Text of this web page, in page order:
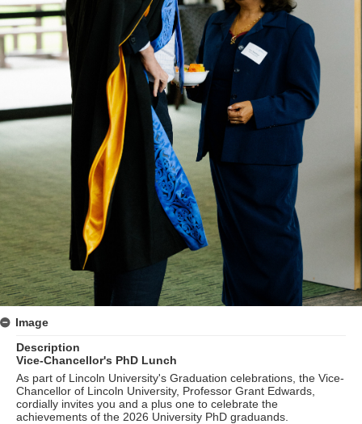
Image
Description
Vice-Chancellor's PhD Lunch
As part of Lincoln University's Graduation celebrations, the Vice-
Chancellor of Lincoln University, Professor Grant Edwards,
cordially invites you and a plus one to celebrate the
achievements of the 2026 University PhD graduands.